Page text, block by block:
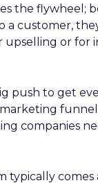
the flywheel;
a customer,
or for
push to get
companies
typically